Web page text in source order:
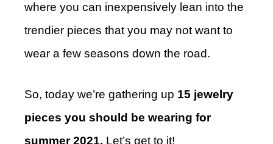
where you can inexpensively lean into the
trendier pieces that you may not want to
wear a few seasons down the road.
So, today we’re gathering up 15 jewelry
pieces you should be wearing for
summer 2021. Let’s get to it!